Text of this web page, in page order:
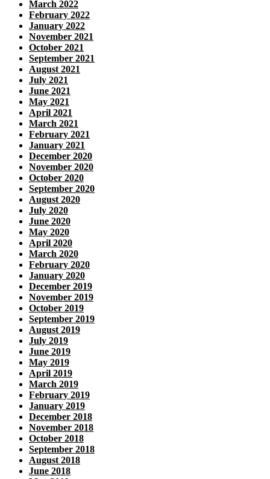
March 2022
February 2022
January 2022
November 2021
October 2021
September 2021
August 2021
July 2021
June 2021
May 2021
April 2021
March 2021
February 2021
January 2021
December 2020
November 2020
October 2020
September 2020
August 2020
July 2020
June 2020
May 2020
April 2020
March 2020
February 2020
January 2020
December 2019
November 2019
October 2019
September 2019
August 2019
July 2019
June 2019
May 2019
April 2019
March 2019
February 2019
January 2019
December 2018
November 2018
October 2018
September 2018
August 2018
June 2018